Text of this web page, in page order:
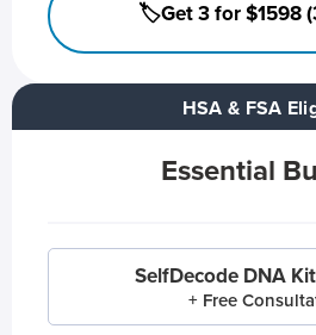
HSA & FSA
Essential
SelfDecode DNA
+ Free
🏷️Get 3 for $1598